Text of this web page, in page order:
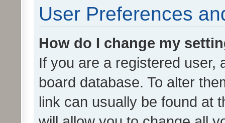
User Preferences
How do I change my
If you are a registered user,
board database. To alter
link can usually be found at